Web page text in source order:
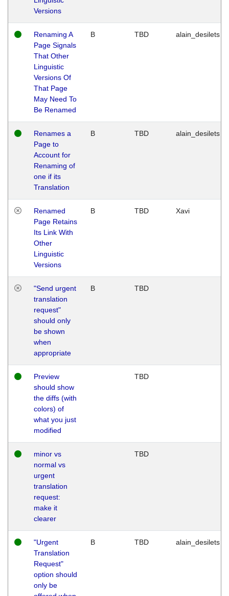
Versions
Renaming A
Page Signals
That Other
Linguistic
Versions Of
That Page
May Need To
Be Renamed
B TBD alain_desilets
Renames a
Page to
Account for
Renaming of
one if its
Translation
B TBD alain_desilets
Renamed
Page Retains
Its Link With
Other
Linguistic
Versions
B TBD Xavi
"Send urgent
translation
request"
should only
be shown
when
appropriate
B TBD
Preview
should show
the diffs (with
colors) of
what you just
modified
TBD
minor vs
normal vs
urgent
translation
request:
make it
clearer
TBD
"Urgent
Translation
Request"
option should
only be
B TBD alain_desilets